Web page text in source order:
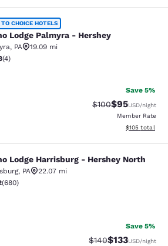
Palmyra - Hershey
CHOICE HOTELS
Lodge Palmyra - Hershey
, PA
19.09 mi
rating. Excellent. 4 reviews
(4)
Save 5%
Strikethrough
$100Discounted
$95USD/night
Member Rate
View
$105 total
Harrisburg - Hershey
Lodge Harrisburg - Hershey North
, PA
22.07 mi
rating. Good. 680 reviews
(680)
Save 5%
Strikethrough Rate:
$140Discounted
$133USD/night